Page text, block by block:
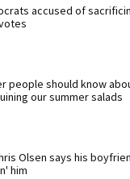
accused of
people should know
our summer salads
Olsen says his
him